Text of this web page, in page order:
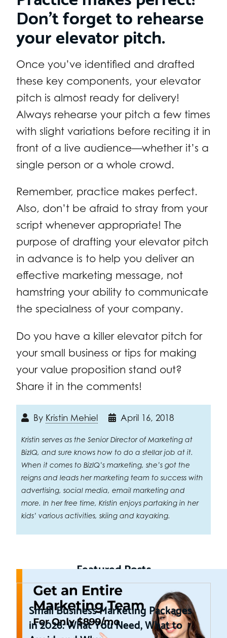
Don’t forget to rehearse
your elevator pitch.
Once you’ve identified and drafted
these key components, your elevator
pitch is almost ready for delivery!
Always rehearse your pitch a few times
with slight variations before reciting it in
front of a live audience—whether it’s a
single person or a whole crowd.
Remember, practice makes perfect.
Also, don’t be afraid to stray from your
script whenever appropriate! The
purpose of drafting your elevator pitch
in advance is to help you deliver an
effective marketing message, not
hamstring your ability to communicate
the specialness of your company.
Do you have a killer elevator pitch for
your small business or tips for making
your value proposition stand out?
Share it in the comments!
By Kristin Mehiel April 16, 2018
Kristin serves as the Senior Director of Marketing at
BizIQ, and sure knows how to do a stellar job at it.
When it comes to BizIQ’s marketing, she’s got the
reigns and leads her marketing team to success with
advertising, social media, email marketing and
more. In her free time, Kristin enjoys partaking in her
kids’ various activities, skiing and kayaking.
Featured Posts
Small Business Marketing Packages
in 2026: What You Need, What to